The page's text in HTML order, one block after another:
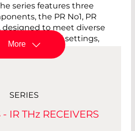
series features three
the PR No1, PR
designed to meet diverse
and industrial settings,
Infrared (IR) version and
version.
little in common with
detectors. The PR
gap to Peltier-cooled
More
SERIES
- IR THzRECEIVERS